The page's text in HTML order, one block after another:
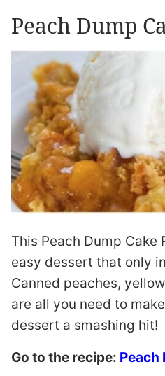
Peach Dump
This Peach Dump Cake
easy dessert that only
Canned peaches, yellow
are all you need to
dessert a smashing hit!
Go to the recipe: Peach